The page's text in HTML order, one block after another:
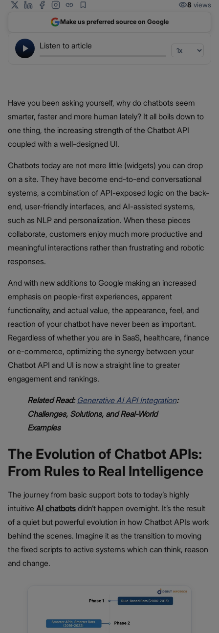
Listen to article
8 views
Make us preferred source on Google
Have you been asking yourself, why do chatbots seem
smarter, faster and more human lately? It all boils down to
one thing, the increasing strength of the Chatbot API
coupled with a well-designed UI.
Chatbots today are not mere little (widgets) you can drop
on a site. They have become end-to-end conversational
systems, a combination of API-exposed logic on the back-
end, user-friendly interfaces, and AI-assisted systems,
such as NLP and personalization. When these pieces
collaborate, customers enjoy much more productive and
meaningful interactions rather than frustrating and robotic
responses.
And with new additions to Google making an increased
emphasis on people-first experiences, apparent
functionality, and actual value, the appearance, feel, and
reaction of your chatbot have never been as important.
Regardless of whether you are in SaaS, healthcare, finance
or e-commerce, optimizing the synergy between your
Chatbot API and UI is now a straight line to greater
engagement and rankings.
Related Read: Generative AI API Integration:
Challenges, Solutions, and Real-World
Examples
The Evolution of Chatbot APIs:
From Rules to Real Intelligence
The journey from basic support bots to today’s highly
intuitive AI chatbots didn’t happen overnight. It’s the result
of a quiet but powerful evolution in how Chatbot APIs work
behind the scenes. Imagine it as the transition to moving
the fixed scripts to active systems which can think, reason
and change.